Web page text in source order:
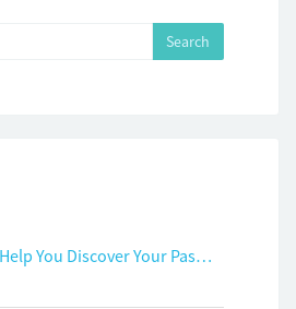
6 Questions to Help You Discover Your Passion and Purpose